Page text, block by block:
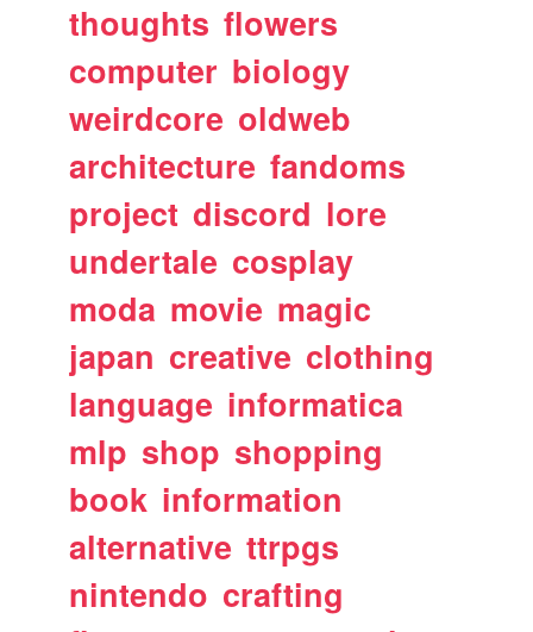
thoughts flowers
computer biology
weirdcore oldweb
architecture fandoms
project discord lore
undertale cosplay
moda movie magic
japan creative clothing
language informatica
mlp shop shopping
book information
alternative ttrpgs
nintendo crafting